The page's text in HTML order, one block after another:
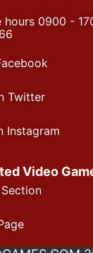
hours 0900 -
Twitter
Instagram
Video